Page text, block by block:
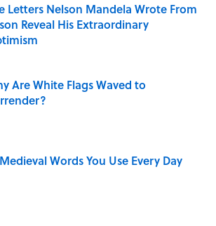
Letters Nelson Mandela Wrote From
Reveal His Extraordinary
by on Invalid Date
Are White Flags Waved to
by on Invalid Date
Words You Use Every Day
by on Invalid Date